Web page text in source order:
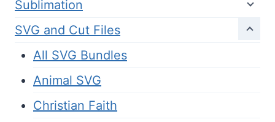
Sublimation
SVG and Cut Files
All SVG Bundles
Animal SVG
Christian Faith